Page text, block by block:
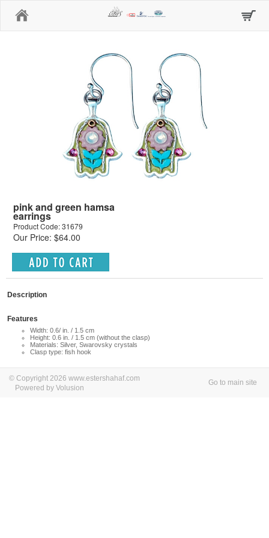
pink and green hamsa
earrings
Product Code: 31679
Our Price: $64.00
Description
Features
Width: 0.6/ in. / 1.5 cm
Height: 0.6 in. / 1.5 cm (without the clasp)
Materials: Silver, Swarovsky crystals
Clasp type: fish hook
© Copyright 2026 www.estershahaf.com
Powered by Volusion
Go to main site